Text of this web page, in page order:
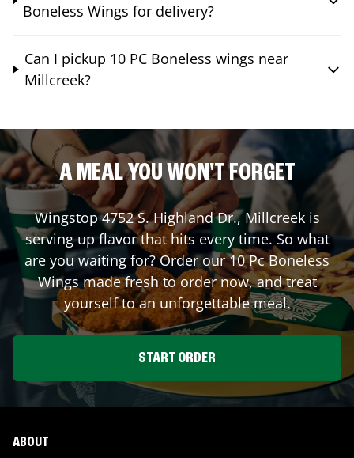
Boneless Wings for delivery?
Can I pickup 10 PC Boneless wings near
Millcreek?
A MEAL YOU WON'T FORGET
Wingstop4752 S. Highland Dr.,Millcreekis
serving up flavor that hits every time. So what
are you waiting for? Order our 10 Pc Boneless
Wings made fresh to order now, and treat
yourself to an unforgettable meal.
START ORDER
ABOUT